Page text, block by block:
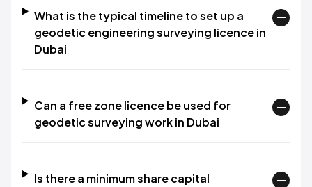
What is the typical timeline to set up a
geodetic engineering surveying licence in
Dubai
Can a free zone licence be used for
geodetic surveying work in Dubai
Is there a minimum share capital